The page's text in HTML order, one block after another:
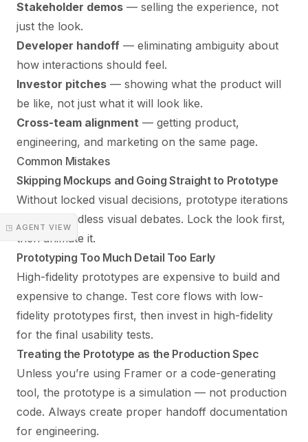
◳ AGENT VIEW
Stakeholder demos — selling the experience, not
just the look.
Developer handoff — eliminating ambiguity about
how interactions should feel.
Investor pitches — showing what the product will
be like, not just what it will look like.
Cross-team alignment — getting product,
engineering, and marketing on the same page.
Common Mistakes
Skipping Mockups and Going Straight to Prototype
Without locked visual decisions, prototype iterations
turn into endless visual debates. Lock the look first,
then animate it.
Prototyping Too Much Detail Too Early
High-fidelity prototypes are expensive to build and
expensive to change. Test core flows with low-
fidelity prototypes first, then invest in high-fidelity
for the final usability tests.
Treating the Prototype as the Production Spec
Unless you’re using Framer or a code-generating
tool, the prototype is a simulation — not production
code. Always create proper handoff documentation
for engineering.